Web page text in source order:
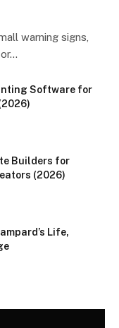
warning signs,
Software for
Builders for
(2026)
Life,